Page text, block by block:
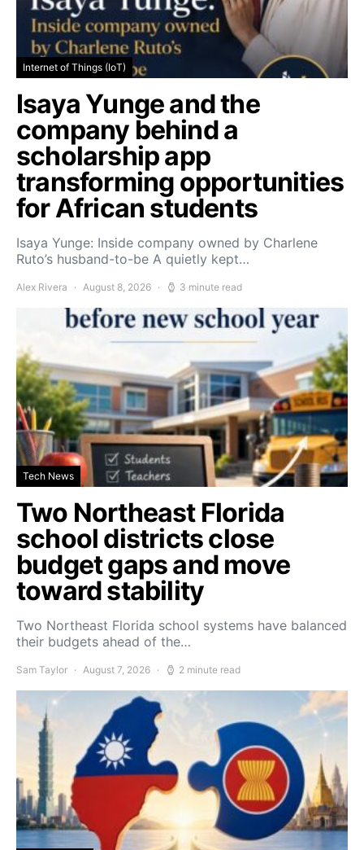
Internet of Things (IoT)
Isaya Yunge and the
company behind a
scholarship app
transforming opportunities
for African students
Isaya Yunge: Inside company owned by Charlene
Ruto’s husband-to-be A quietly kept…
Alex Rivera August 8, 2026 3 minute read
Tech News
Two Northeast Florida
school districts close
budget gaps and move
toward stability
Two Northeast Florida school systems have balanced
their budgets ahead of the…
Sam Taylor August 7, 2026 2 minute read